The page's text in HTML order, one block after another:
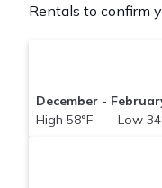
Rentals to confirm
December -
High 58°F Low